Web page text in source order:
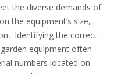
the diverse demands of
the equipment’s size,
Identifying the correct
equipment often
numbers located on